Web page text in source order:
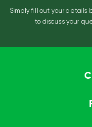
Simply fill out your details
to discuss your